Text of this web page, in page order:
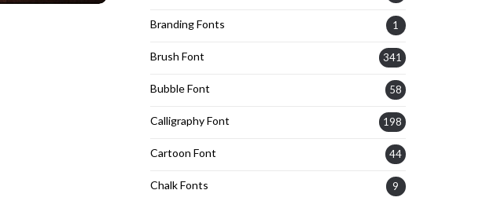
Branding Fonts 1
Brush Font 341
Bubble Font 58
Calligraphy Font 198
Cartoon Font 44
Chalk Fonts 9